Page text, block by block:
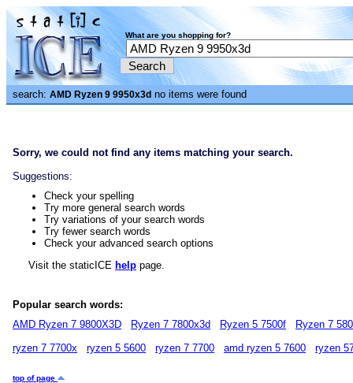
What are you shopping for?
search: AMD Ryzen 9 9950x3d no items were found
Sorry, we could not find any items matching your search.
Suggestions:
Check your spelling
Try more general search words
Try variations of your search words
Try fewer search words
Check your advanced search options
Visit the staticICE help page.
Popular search words:
AMD Ryzen 7 9800X3D
Ryzen 7 7800x3d Ryzen 5 7500f
Ryzen 7
ryzen 7 7700x
ryzen 5 5600 ryzen 7 7700 amd ryzen 5 7600 ryzen
top of page